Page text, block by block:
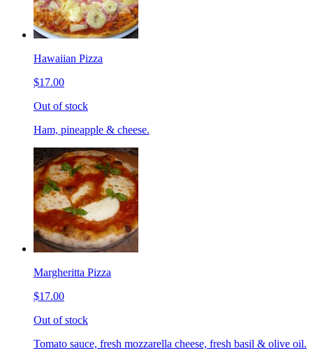
Hawaiian Pizza
$17.00
Out of stock
Ham, pineapple & cheese.
Margheritta Pizza
$17.00
Out of stock
Tomato sauce, fresh mozzarella cheese, fresh basil & olive oil.